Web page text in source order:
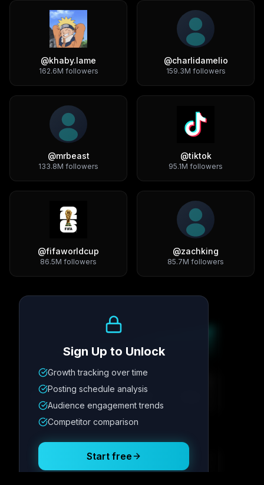
@khaby.lame
162.6M followers
@charlidamelio
159.3M followers
@mrbeast
133.8M followers
@tiktok
95.1M followers
@fifaworldcup
86.5M followers
@zachking
85.7M followers
Metric
12.4K 342
Posting Schedule
Sign Up to Unlock
Growth tracking over time
Posting schedule analysis
Audience engagement trends
Competitor comparison
Start free